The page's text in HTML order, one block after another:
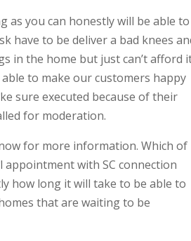
as you can honestly will be able to
have to be deliver a bad knees
in the home but just can’t afford
to make our customers happy
sure executed because of their
for moderation.
for more information. Which of
with SC connection
how long it will take to be able to
that are waiting to be